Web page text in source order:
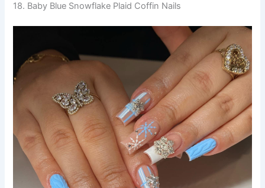
18. Baby Blue Snowflake Plaid Coffin Nails